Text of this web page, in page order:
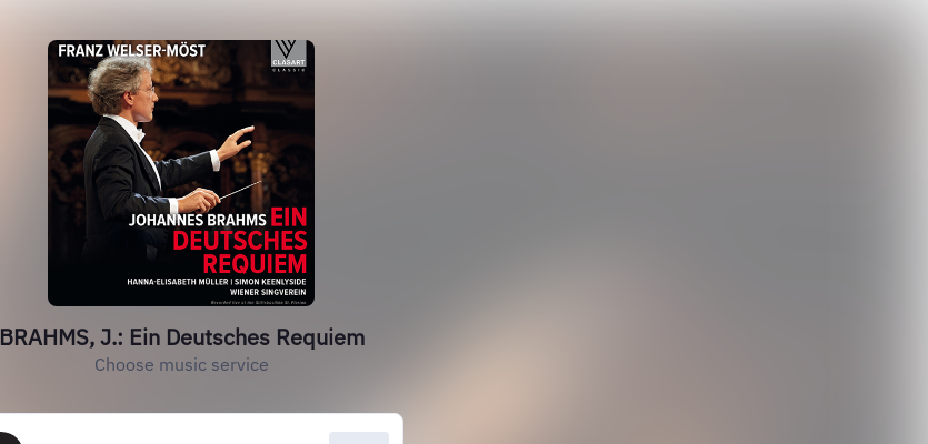
BRAHMS, J.: Ein Deutsches Requiem
Choose music service